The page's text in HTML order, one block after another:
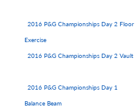
2016 P&G Championships Day 2 Floor
Exercise
2016 P&G Championships Day 2 Vault
2016 P&G Championships Day 1
Balance Beam